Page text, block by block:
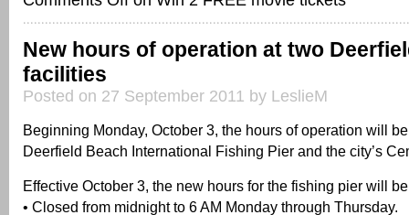
New hours of operation at two
facilities
Posted on 27 September 2011 by LeslieM
Beginning Monday, October 3, the hours of operation will
Deerfield Beach International Fishing Pier and the city’s
Effective October 3, the new hours for the fishing pier will
• Closed from midnight to 6 AM Monday through Thursday.